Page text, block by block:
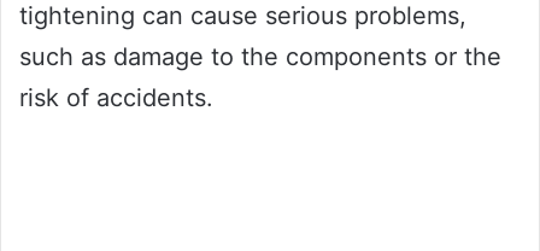
tightening can cause serious problems,
such as damage to the components or the
risk of accidents.